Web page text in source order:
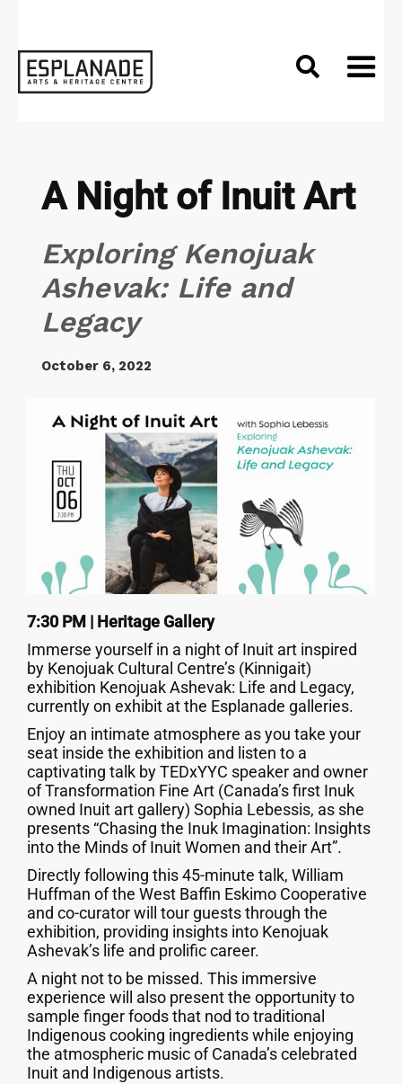

A Night of Inuit Art
Exploring Kenojuak
Ashevak: Life and
Legacy
October 6, 2022
7:30 PM | Heritage Gallery
Immerse yourself in a night of Inuit art inspired
by Kenojuak Cultural Centre’s (Kinnigait)
exhibition Kenojuak Ashevak: Life and Legacy,
currently on exhibit at the Esplanade galleries.
Enjoy an intimate atmosphere as you take your
seat inside the exhibition and listen to a
captivating talk by TEDxYYC speaker and owner
of Transformation Fine Art (Canada’s first Inuk
owned Inuit art gallery) Sophia Lebessis, as she
presents “Chasing the Inuk Imagination: Insights
into the Minds of Inuit Women and their Art”.
Directly following this 45-minute talk, William
Huffman of the West Baffin Eskimo Cooperative
and co-curator will tour guests through the
exhibition, providing insights into Kenojuak
Ashevak’s life and prolific career.
A night not to be missed. This immersive
experience will also present the opportunity to
sample finger foods that nod to traditional
Indigenous cooking ingredients while enjoying
the atmospheric music of Canada’s celebrated
Inuit and Indigenous artists.